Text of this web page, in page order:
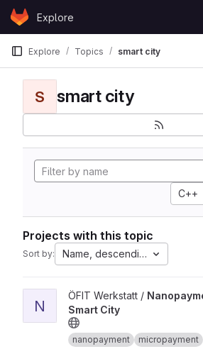
Skip to content
GitLabExplore
Explore Topics smart city
S smart city
C++
Projects with this topic
Sort by: Name, descending
View Nanopayment in der Smart City
N
ÖFIT Werkstatt /
Smart City
nanopayment micropayment